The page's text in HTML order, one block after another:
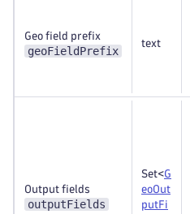
Geo field prefix
geoFieldPrefix
text
Output fields
outputFields
Set<G
eoOut
putFi